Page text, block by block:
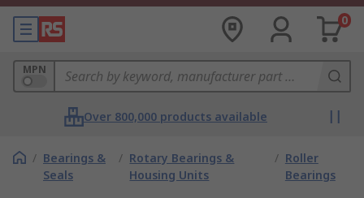
0
MPN
Over 800,000 products available
/ Bearings &
Seals
/ Rotary Bearings &
Housing Units
/ Roller
Bearings